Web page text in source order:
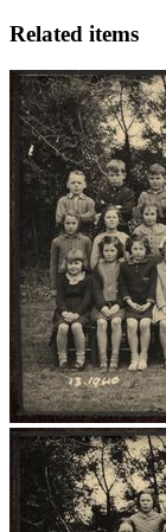
Related items